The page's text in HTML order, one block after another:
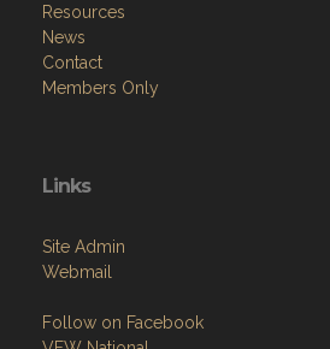
Resources
News
Contact
Members Only
Links
Site Admin
Webmail
Follow on Facebook